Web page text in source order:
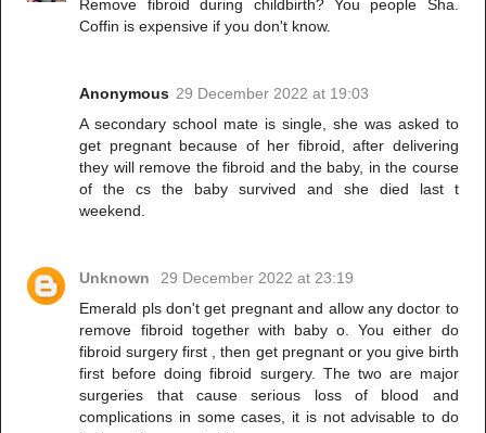
Remove fibroid during childbirth? You people Sha.
Coffin is expensive if you don't know.
Anonymous 29 December 2022 at 19:03
A secondary school mate is single, she was asked to
get pregnant because of her fibroid, after delivering
they will remove the fibroid and the baby, in the course
of the cs the baby survived and she died last t
weekend.
Unknown
29 December 2022 at 23:19
Emerald pls don't get pregnant and allow any doctor to
remove fibroid together with baby o. You either do
fibroid surgery first , then get pregnant or you give birth
first before doing fibroid surgery. The two are major
surgeries that cause serious loss of blood and
complications in some cases, it is not advisable to do